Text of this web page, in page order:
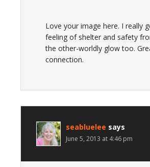
Love your image here. I really
feeling of shelter and safety
the other-worldly glow too.
connection.
seabluelee says
June 5, 2013 at 4:46 pm